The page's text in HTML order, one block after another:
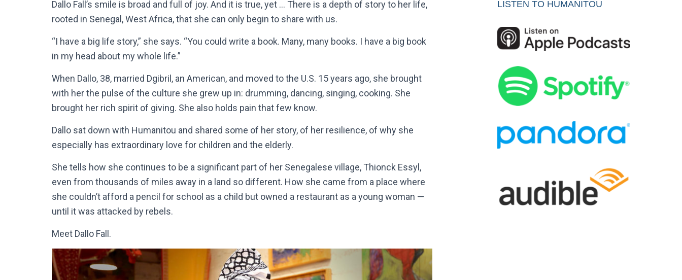
Dallo Fall’s smile is broad and full of joy. And it is true, yet … There is a depth of story to her life,
rooted in Senegal, West Africa, that she can only begin to share with us.
“I have a big life story,” she says. “You could write a book. Many, many books. I have a big book
in my head about my whole life.”
When Dallo, 38, married Dgibril, an American, and moved to the U.S. 15 years ago, she brought
with her the pulse of the culture she grew up in: drumming, dancing, singing, cooking. She
brought her rich spirit of giving. She also holds pain that few know.
Dallo sat down with Humanitou and shared some of her story, of her resilience, of why she
especially has extraordinary love for children and the elderly.
She tells how she continues to be a significant part of her Senegalese village, Thionck Essyl,
even from thousands of miles away in a land so different. How she came from a place where
she couldn’t afford a pencil for school as a child but owned a restaurant as a young woman —
until it was attacked by rebels.
Meet Dallo Fall.
LISTEN TO HUMANITOU